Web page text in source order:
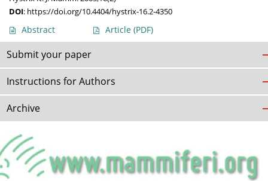
DOI: https://doi.org/10.4404/hystrix-16.2-4350
Abstract Article (PDF)
Submit your paper
Instructions for Authors
Archive